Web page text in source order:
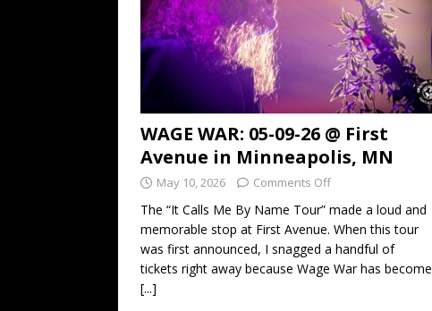
WAGE WAR: 05-09-26 @ First
Avenue in Minneapolis, MN
May 10, 2026 Comments Off
The “It Calls Me By Name Tour” made a loud and
memorable stop at First Avenue. When this tour
was first announced, I snagged a handful of
tickets right away because Wage War has become
[...]